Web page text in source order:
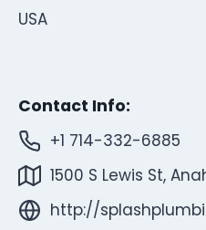
USA
Contact Info:
+1 714-332-6885
1500 S Lewis St,
http://